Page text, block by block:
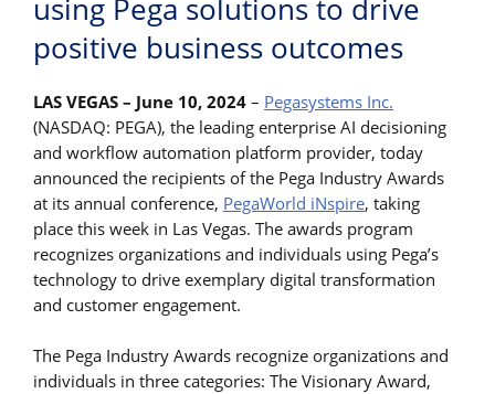
using Pega solutions to drive
positive business outcomes
LAS VEGAS – June 10, 2024 – Pegasystems Inc.
(NASDAQ: PEGA), the leading enterprise AI decisioning
and workflow automation platform provider, today
announced the recipients of the Pega Industry Awards
at its annual conference, PegaWorld iNspire, taking
place this week in Las Vegas. The awards program
recognizes organizations and individuals using Pega’s
technology to drive exemplary digital transformation
and customer engagement.
The Pega Industry Awards recognize organizations and
individuals in three categories: The Visionary Award,